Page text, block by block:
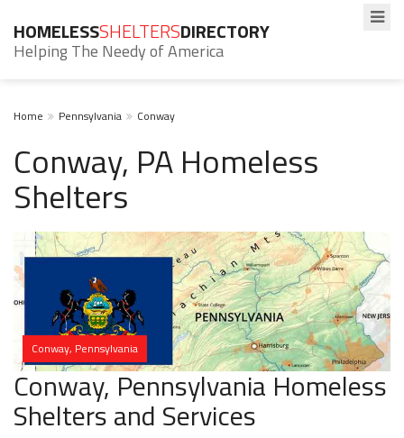
HOMELESSSHELTERSDIRECTORY
Helping The Needy of America
Home Pennsylvania Conway
Conway, PA Homeless
Shelters
Conway, Pennsylvania
Conway, Pennsylvania Homeless
Shelters and Services